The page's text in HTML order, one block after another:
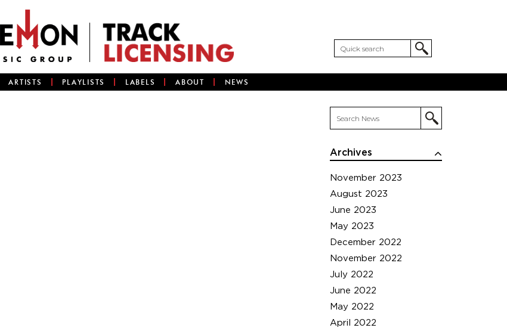
ARTISTS PLAYLISTS LABELS ABOUT NEWS
Archives
November 2023
August 2023
June 2023
May 2023
December 2022
November 2022
July 2022
June 2022
May 2022
April 2022